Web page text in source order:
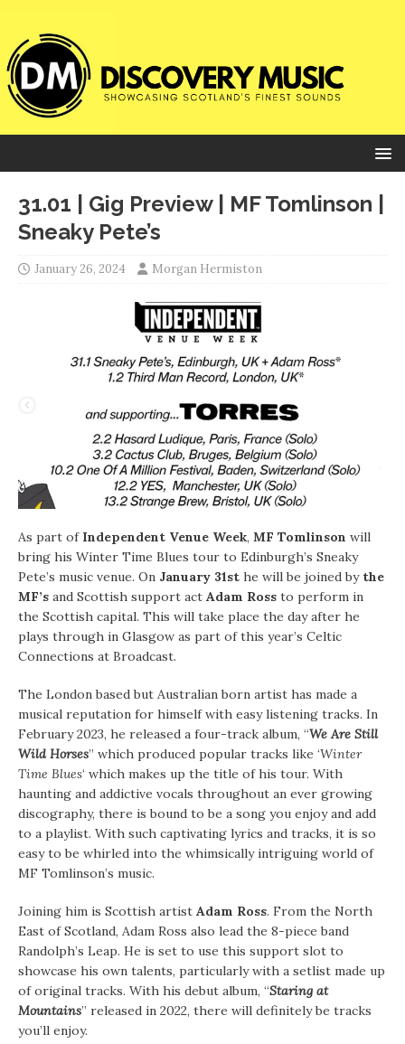
31.01 | Gig Preview | MF Tomlinson |
Sneaky Pete’s
January 26, 2024 Morgan Hermiston
As part of Independent Venue Week, MF Tomlinson will
bring his Winter Time Blues tour to Edinburgh’s Sneaky
Pete’s music venue. On January 31st he will be joined by the
MF’s and Scottish support act Adam Ross to perform in
the Scottish capital. This will take place the day after he
plays through in Glasgow as part of this year’s Celtic
Connections at Broadcast.
The London based but Australian born artist has made a
musical reputation for himself with easy listening tracks. In
February 2023, he released a four-track album, “We Are Still
Wild Horses” which produced popular tracks like ‘Winter
Time Blues‘ which makes up the title of his tour. With
haunting and addictive vocals throughout an ever growing
discography, there is bound to be a song you enjoy and add
to a playlist. With such captivating lyrics and tracks, it is so
easy to be whirled into the whimsically intriguing world of
MF Tomlinson’s music.
Joining him is Scottish artist Adam Ross. From the North
East of Scotland, Adam Ross also lead the 8-piece band
Randolph’s Leap. He is set to use this support slot to
showcase his own talents, particularly with a setlist made up
of original tracks. With his debut album, “Staring at
Mountains” released in 2022, there will definitely be tracks
you’ll enjoy.